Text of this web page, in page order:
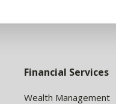
Financial Services
Wealth Management